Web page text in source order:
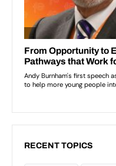
RECENT TOPICS